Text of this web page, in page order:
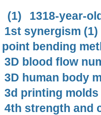
(1)
1318-year-
1st synergism (1)
point bending
3D blood flow
3D human body
3d printing molds
4th strength and